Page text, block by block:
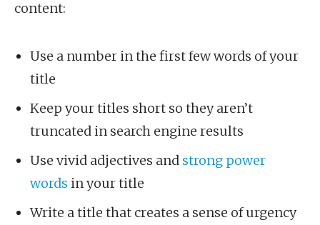
content:
Use a number in the first few words of your
title
Keep your titles short so they aren’t
truncated in search engine results
Use vivid adjectives and strong power
words in your title
Write a title that creates a sense of urgency